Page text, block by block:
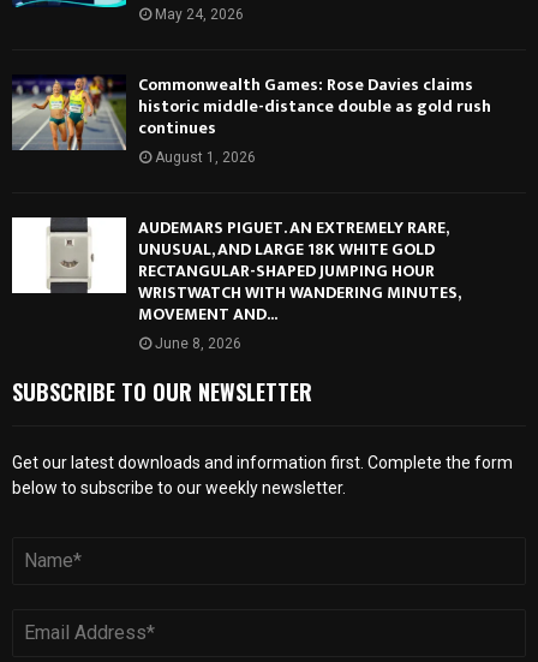
May 24, 2026
Commonwealth Games: Rose Davies claims
historic middle-distance double as gold rush
continues
August 1, 2026
AUDEMARS PIGUET. AN EXTREMELY RARE,
UNUSUAL, AND LARGE 18K WHITE GOLD
RECTANGULAR-SHAPED JUMPING HOUR
WRISTWATCH WITH WANDERING MINUTES,
MOVEMENT AND...
June 8, 2026
SUBSCRIBE TO OUR NEWSLETTER
Get our latest downloads and information first. Complete the form
below to subscribe to our weekly newsletter.